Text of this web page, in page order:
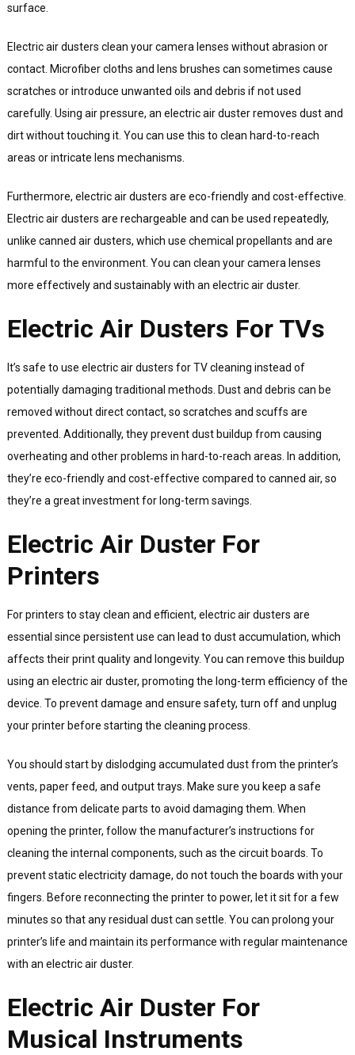
surface.
Electric air dusters clean your camera lenses without abrasion or
contact. Microfiber cloths and lens brushes can sometimes cause
scratches or introduce unwanted oils and debris if not used
carefully. Using air pressure, an electric air duster removes dust and
dirt without touching it. You can use this to clean hard-to-reach
areas or intricate lens mechanisms.
Furthermore, electric air dusters are eco-friendly and cost-effective.
Electric air dusters are rechargeable and can be used repeatedly,
unlike canned air dusters, which use chemical propellants and are
harmful to the environment. You can clean your camera lenses
more effectively and sustainably with an electric air duster.
Electric Air Dusters For TVs
It’s safe to use electric air dusters for TV cleaning instead of
potentially damaging traditional methods. Dust and debris can be
removed without direct contact, so scratches and scuffs are
prevented. Additionally, they prevent dust buildup from causing
overheating and other problems in hard-to-reach areas. In addition,
they’re eco-friendly and cost-effective compared to canned air, so
they’re a great investment for long-term savings.
Electric Air Duster For
Printers
For printers to stay clean and efficient, electric air dusters are
essential since persistent use can lead to dust accumulation, which
affects their print quality and longevity. You can remove this buildup
using an electric air duster, promoting the long-term efficiency of the
device. To prevent damage and ensure safety, turn off and unplug
your printer before starting the cleaning process.
You should start by dislodging accumulated dust from the printer’s
vents, paper feed, and output trays. Make sure you keep a safe
distance from delicate parts to avoid damaging them. When
opening the printer, follow the manufacturer’s instructions for
cleaning the internal components, such as the circuit boards. To
prevent static electricity damage, do not touch the boards with your
fingers. Before reconnecting the printer to power, let it sit for a few
minutes so that any residual dust can settle. You can prolong your
printer’s life and maintain its performance with regular maintenance
with an electric air duster.
Electric Air Duster For
Musical Instruments